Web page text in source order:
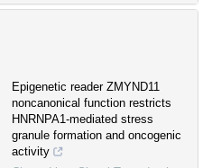
Epigenetic reader ZMYND11
noncanonical function restricts
HNRNPA1-mediated stress
granule formation and oncogenic
activity